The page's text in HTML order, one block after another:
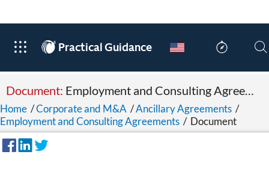
® Practical Guidance
Document:
Home /Corporate and M&A /Ancillary Agreements /
Employment and Consulting Agreements / Document